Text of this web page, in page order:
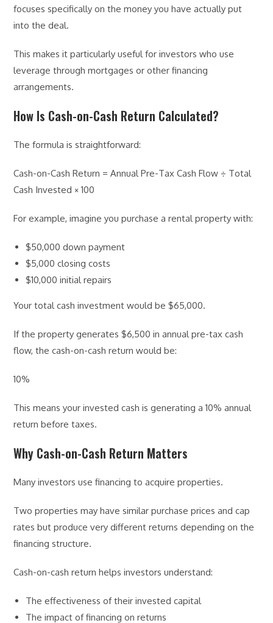
focuses specifically on the money you have actually put
into the deal.
This makes it particularly useful for investors who use
leverage through mortgages or other financing
arrangements.
How Is Cash-on-Cash Return Calculated?
The formula is straightforward:
Cash-on-Cash Return = Annual Pre-Tax Cash Flow ÷ Total
Cash Invested × 100
For example, imagine you purchase a rental property with:
$50,000 down payment
$5,000 closing costs
$10,000 initial repairs
Your total cash investment would be $65,000.
If the property generates $6,500 in annual pre-tax cash
flow, the cash-on-cash return would be:
10%
This means your invested cash is generating a 10% annual
return before taxes.
Why Cash-on-Cash Return Matters
Many investors use financing to acquire properties.
Two properties may have similar purchase prices and cap
rates but produce very different returns depending on the
financing structure.
Cash-on-cash return helps investors understand:
The effectiveness of their invested capital
The impact of financing on returns